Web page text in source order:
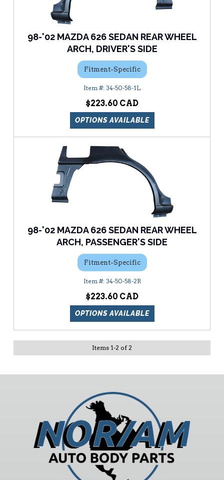
98-'02 MAZDA 626 SEDAN REAR WHEEL
ARCH, DRIVER'S SIDE
Fitment-Specific
34-50-58-1L
$223.60
OPTIONS AVAILABLE
98-'02 MAZDA 626 SEDAN REAR WHEEL
ARCH, PASSENGER'S SIDE
Fitment-Specific
34-50-58-2R
$223.60
OPTIONS AVAILABLE
Items 1-2 of 2